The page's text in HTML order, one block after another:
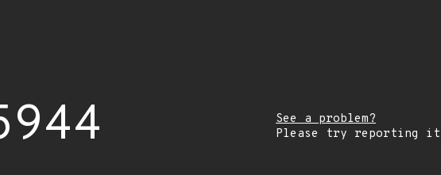
See a problem?
Please try reporting it